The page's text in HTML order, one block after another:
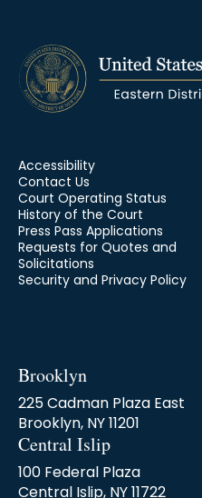
Accessibility
Contact Us
Court Operating Status
History of the Court
Press Pass Applications
Requests for Quotes and
Solicitations
Security and Privacy Policy
Brooklyn
225 Cadman Plaza East
Brooklyn, NY 11201
Central Islip
100 Federal Plaza
Central Islip, NY 11722